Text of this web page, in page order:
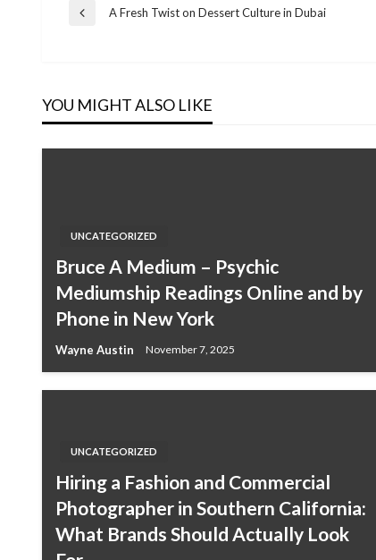
Post
Previous
A Fresh Twist on Dessert Culture in Dubai
YOU MIGHT ALSO LIKE
UNCATEGORIZED
Bruce A Medium – Psychic
Mediumship Readings Online and by
Phone in New York
Wayne Austin November 7, 2025
UNCATEGORIZED
Hiring a Fashion and Commercial
Photographer in Southern California:
What Brands Should Actually Look